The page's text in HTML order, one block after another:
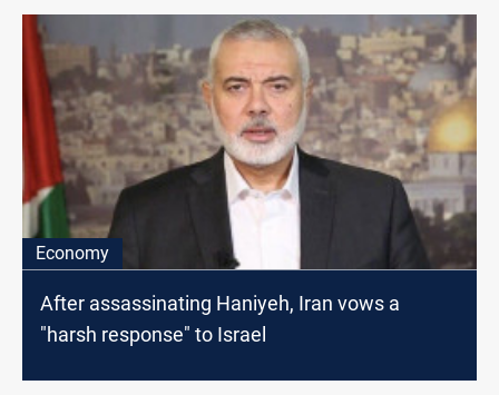
Economy
After assassinating Haniyeh, Iran vows a
"harsh response" to Israel